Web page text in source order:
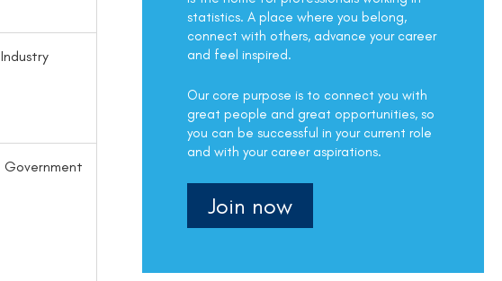
Industry
Government
statistics. A place where you belong,
connect with others, advance your career
and feel inspired.
Our core purpose is to connect you with
great people and great opportunities, so
you can be successful in your current role
and with your career aspirations.
Join now